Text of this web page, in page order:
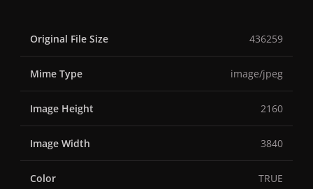
Original File Size 436259
Mime Type image/jpeg
Image Height 2160
Image Width 3840
Color TRUE